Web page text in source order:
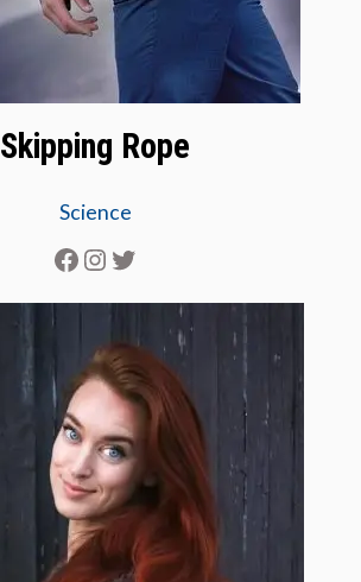
Skipping Rope
Science
Facebook Instagram Twitter